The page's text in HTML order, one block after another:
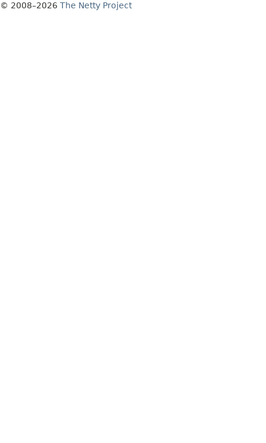
© 2008–2026 The Netty Project